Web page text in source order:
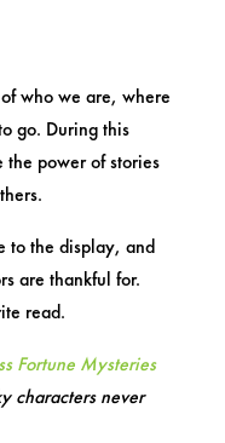
who we are, where
go. During this
the power of stories
to the display, and
are thankful for.
read.
Fortune Mysteries
characters never